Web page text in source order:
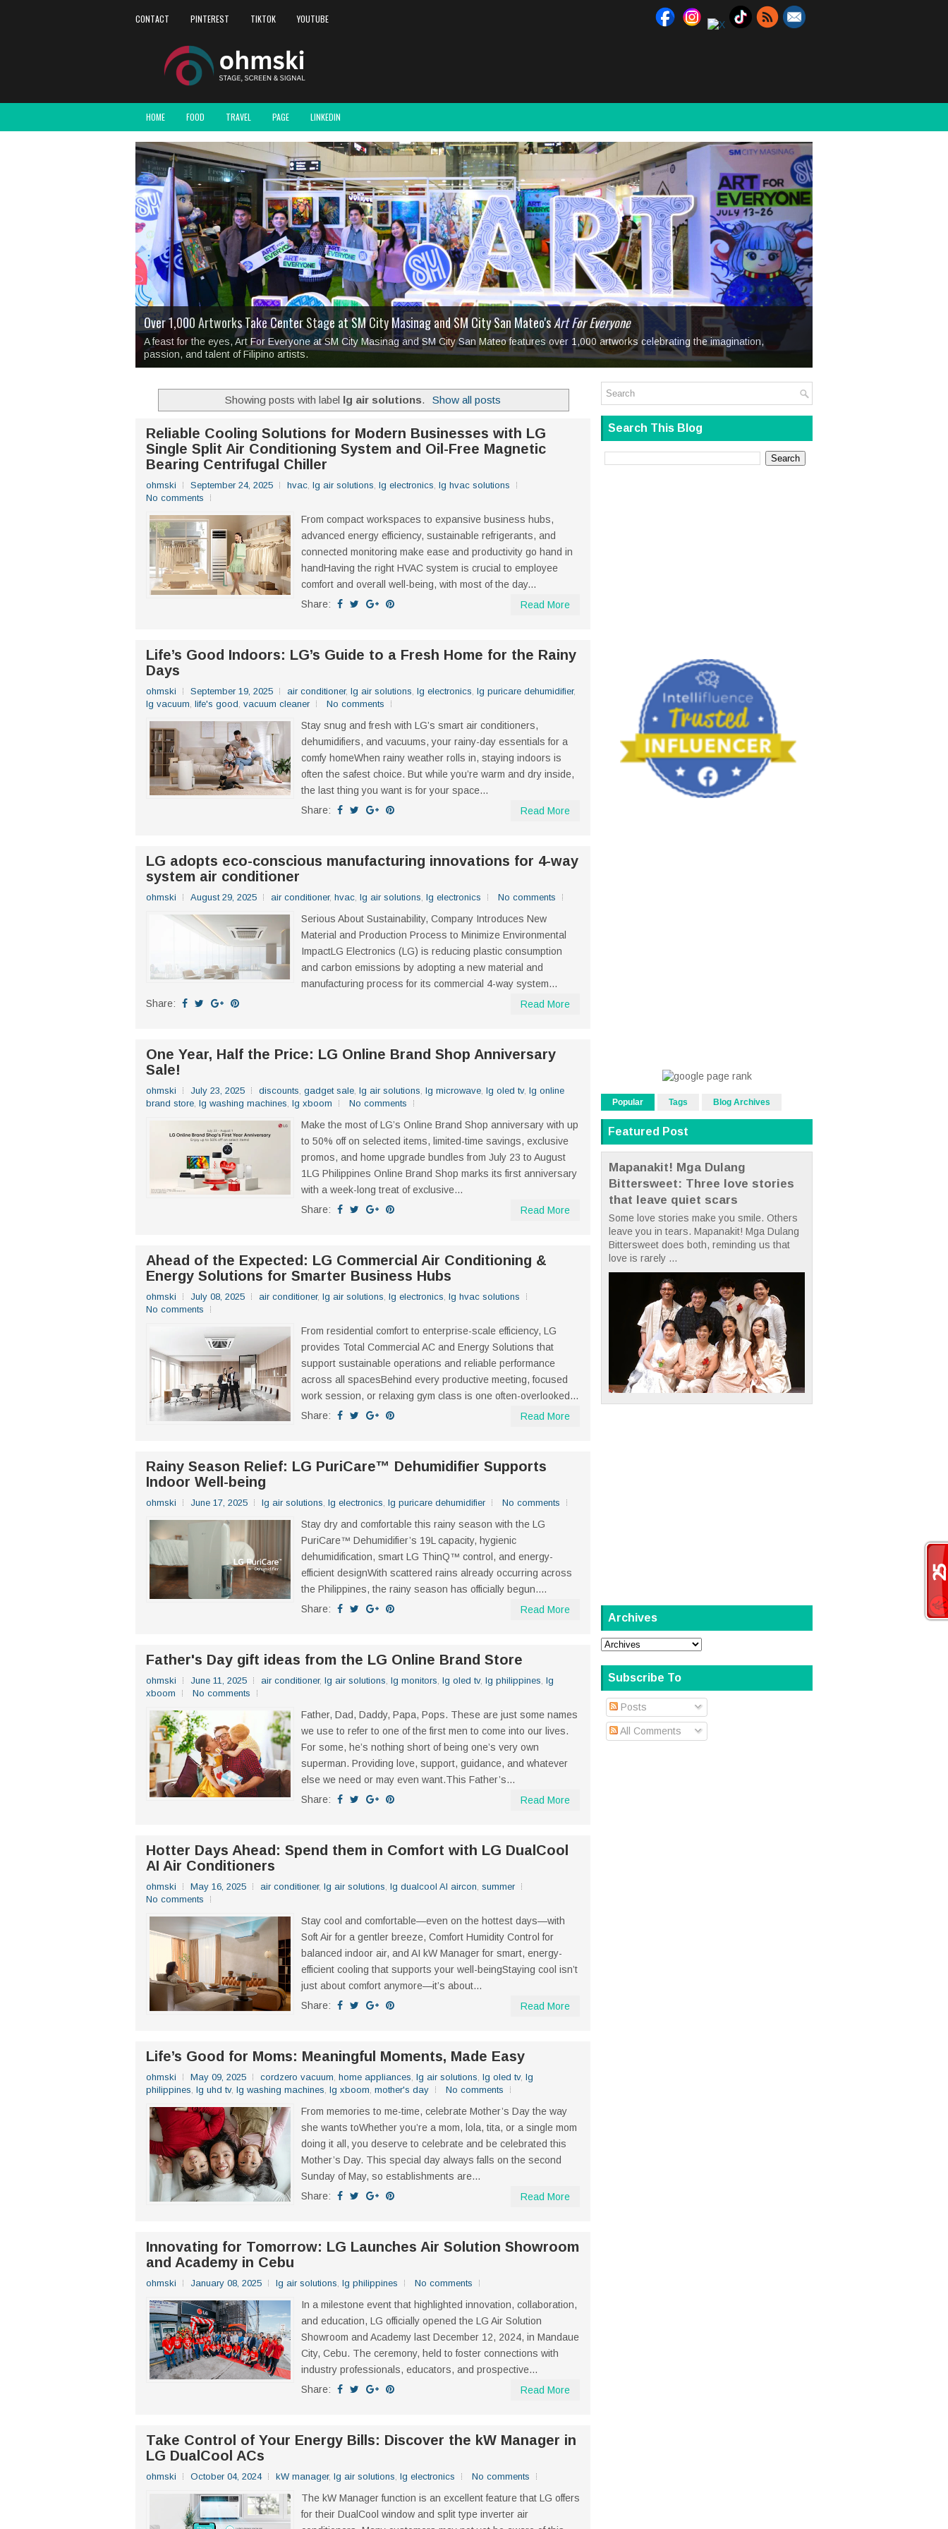
CONTACT PINTEREST TIKTOK YOUTUBE
HOME FOOD TRAVEL PAGE LINKEDIN
I Have Notes: 'Septic Tank 4'made me laugh so hard... then quietly called me out
Over 1,000 Artworks Take Center Stage at SM City Masinag and SM City San Mateo'sArt For Everyone
A feast for the eyes, Art For Everyone at SM City Masinag and SM City San Mateo features over 1,000 artworks celebrating the imagination,
passion, and talent of Filipino artists.
Mio & Sons opens at The Manila Hotel, bringing fine art and antiques to the Grand Dame
Over Drinks and Unfinished Stories: Boxstage Manila Opens the Season withTagay Para Sa Ex
Tagay Para Sa Ex
2TinCans Philippines and The Kabilin Center presentAng Kawatan: A Public Reckoning with the Stories We Steal
MAPANAKIT - Mga Dulang Bittersweet All Set to Open on July 25
Mapanakit! Mga Dulang Bittersweet
Showing posts with label lg air solutions. Show all posts
Reliable Cooling Solutions for Modern Businesses with LG
Single Split Air Conditioning System and Oil-Free Magnetic
Bearing Centrifugal Chiller
ohmski September 24, 2025 hvac, lg air solutions, lg electronics, lg hvac solutions
No comments
From compact workspaces to expansive business hubs,
advanced energy efficiency, sustainable refrigerants, and
connected monitoring make ease and productivity go hand in
handHaving the right HVAC system is crucial to employee
comfort and overall well-being, with most of the day...
Share:
Read More
Life’s Good Indoors: LG’s Guide to a Fresh Home for the Rainy
Days
ohmski September 19, 2025 air conditioner, lg air solutions, lg electronics, lg puricare dehumidifier,
lg vacuum, life's good, vacuum cleaner No comments
Stay snug and fresh with LG’s smart air conditioners,
dehumidifiers, and vacuums, your rainy-day essentials for a
comfy homeWhen rainy weather rolls in, staying indoors is
often the safest choice. But while you’re warm and dry inside,
the last thing you want is for your space...
Share:
Read More
LG adopts eco-conscious manufacturing innovations for 4-way
system air conditioner
ohmski August 29, 2025 air conditioner, hvac, lg air solutions, lg electronics No comments
Serious About Sustainability, Company Introduces New
Material and Production Process to Minimize Environmental
ImpactLG Electronics (LG) is reducing plastic consumption
and carbon emissions by adopting a new material and
manufacturing process for its commercial 4-way system...
Share:
Read More
One Year, Half the Price: LG Online Brand Shop Anniversary
Sale!
ohmski July 23, 2025 discounts, gadget sale, lg air solutions, lg microwave, lg oled tv, lg online
brand store, lg washing machines, lg xboom No comments
Make the most of LG’s Online Brand Shop anniversary with up
to 50% off on selected items, limited-time savings, exclusive
promos, and home upgrade bundles from July 23 to August
1LG Philippines Online Brand Shop marks its first anniversary
with a week-long treat of exclusive...
Share:
Read More
Ahead of the Expected: LG Commercial Air Conditioning &
Energy Solutions for Smarter Business Hubs
ohmski July 08, 2025 air conditioner, lg air solutions, lg electronics, lg hvac solutions
No comments
From residential comfort to enterprise-scale efficiency, LG
provides Total Commercial AC and Energy Solutions that
support sustainable operations and reliable performance
across all spacesBehind every productive meeting, focused
work session, or relaxing gym class is one often-overlooked...
Share:
Read More
Rainy Season Relief: LG PuriCare™ Dehumidifier Supports
Indoor Well-being
ohmski June 17, 2025 lg air solutions, lg electronics, lg puricare dehumidifier No comments
Stay dry and comfortable this rainy season with the LG
PuriCare™ Dehumidifier’s 19L capacity, hygienic
dehumidification, smart LG ThinQ™ control, and energy-
efficient designWith scattered rains already occurring across
the Philippines, the rainy season has officially begun....
Share:
Read More
Father's Day gift ideas from the LG Online Brand Store
ohmski June 11, 2025 air conditioner, lg air solutions, lg monitors, lg oled tv, lg philippines, lg
xboom
No comments
Father, Dad, Daddy, Papa, Pops. These are just some names
we use to refer to one of the first men to come into our lives.
For some, he’s nothing short of being one’s very own
superman. Providing love, support, guidance, and whatever
else we need or may even want.This Father’s...
Share:
Read More
Hotter Days Ahead: Spend them in Comfort with LG DualCool
AI Air Conditioners
ohmski May 16, 2025 air conditioner, lg air solutions, lg dualcool AI aircon, summer
No comments
Stay cool and comfortable—even on the hottest days—with
Soft Air for a gentler breeze, Comfort Humidity Control for
balanced indoor air, and AI kW Manager for smart, energy-
efficient cooling that supports your well-beingStaying cool isn’t
just about comfort anymore—it’s about...
Share:
Read More
Life’s Good for Moms: Meaningful Moments, Made Easy
ohmski May 09, 2025 cordzero vacuum, home appliances, lg air solutions, lg oled tv, lg
philippines, lg uhd tv, lg washing machines, lg xboom, mother's day No comments
From memories to me-time, celebrate Mother’s Day the way
she wants toWhether you’re a mom, lola, tita, or a single mom
doing it all, you deserve to celebrate and be celebrated this
Mother’s Day. This special day always falls on the second
Sunday of May, so establishments are...
Share:
Read More
Innovating for Tomorrow: LG Launches Air Solution Showroom
and Academy in Cebu
ohmski January 08, 2025 lg air solutions, lg philippines No comments
In a milestone event that highlighted innovation, collaboration,
and education, LG officially opened the LG Air Solution
Showroom and Academy last December 12, 2024, in Mandaue
City, Cebu. The ceremony, held to foster connections with
industry professionals, educators, and prospective...
Share:
Read More
Take Control of Your Energy Bills: Discover the kW Manager in
LG DualCool ACs
ohmski October 04, 2024 kW manager, lg air solutions, lg electronics No comments
The kW Manager function is an excellent feature that LG offers
for their DualCool window and split type inverter air
Search This Blog
Popular Tags Blog Archives
Featured Post
Mapanakit! Mga Dulang
Bittersweet: Three love stories
that leave quiet scars
Some love stories make you smile. Others
leave you in tears. Mapanakit! Mga Dulang
Bittersweet does both, reminding us that
love is rarely ...
Archives
Subscribe To
Posts
All Comments